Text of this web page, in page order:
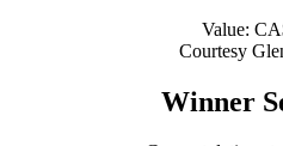
Value:
Courtesy
Winner